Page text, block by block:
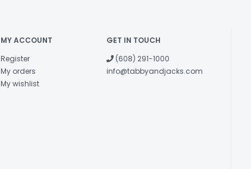
MY ACCOUNT
Register
My orders
My wishlist
GET IN TOUCH
(608) 291-1000
info@tabbyandjacks.com